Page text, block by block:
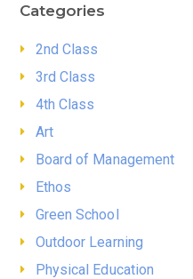
Categories
2nd Class
3rd Class
4th Class
Art
Board of Management
Ethos
Green School
Outdoor Learning
Physical Education